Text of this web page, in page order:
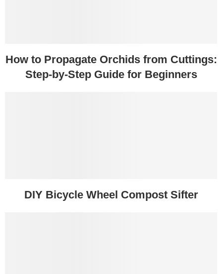
How to Propagate Orchids from Cuttings:
Step-by-Step Guide for Beginners
DIY Bicycle Wheel Compost Sifter